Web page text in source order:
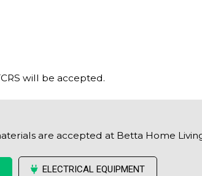
will be accepted.
are accepted at Betta Home
ELECTRICAL EQUIPMENT